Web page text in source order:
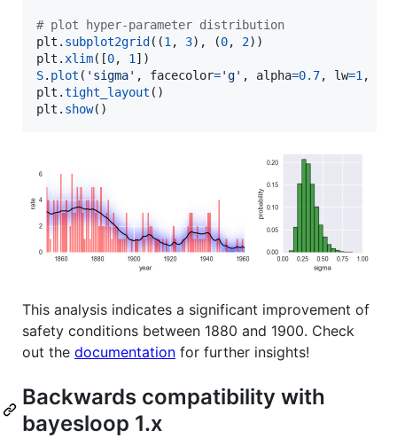
# plot hyper-parameter distribution
plt . subplot2grid ((1, 3), (0, 2
plt .xlim([0, 1
S. plot ( 'sigma' , facecolor='g' , alpha=0.7, lw=1,
plt .tight_layout
plt . show()
This analysis indicates a significant improvement of
safety conditions between 1880 and 1900. Check
out the documentation for further insights!
Backwards compatibility with
bayesloop 1.x